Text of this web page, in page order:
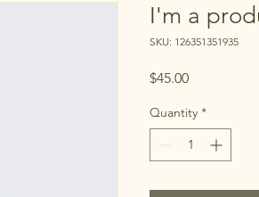
I'm a
SKU: 126351351935
$45.00Price
Quantity *